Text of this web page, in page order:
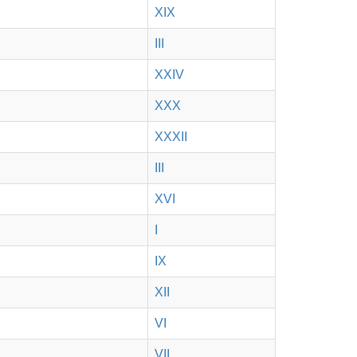
XIX
XXIV
XXX
XXXII
XVI
IX
XII
VI